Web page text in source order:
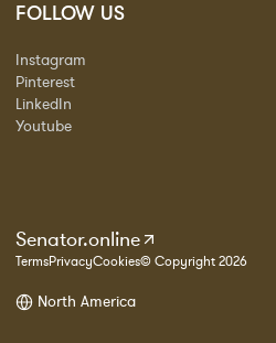
FOLLOW US
Instagram
Pinterest
LinkedIn
Youtube
Senator.online
TermsPrivacyCookies© Copyright 2026
North America